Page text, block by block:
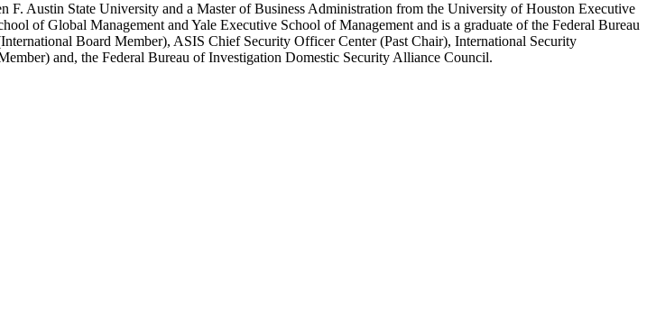
F. Austin State University and a Master of Business Administration from the University of Houston Executive
of Global Management and Yale Executive School of Management and is a graduate of the Federal Bureau
Board Member), ASIS Chief Security Officer Center (Past Chair), International Security
and, the Federal Bureau of Investigation Domestic Security Alliance Council.